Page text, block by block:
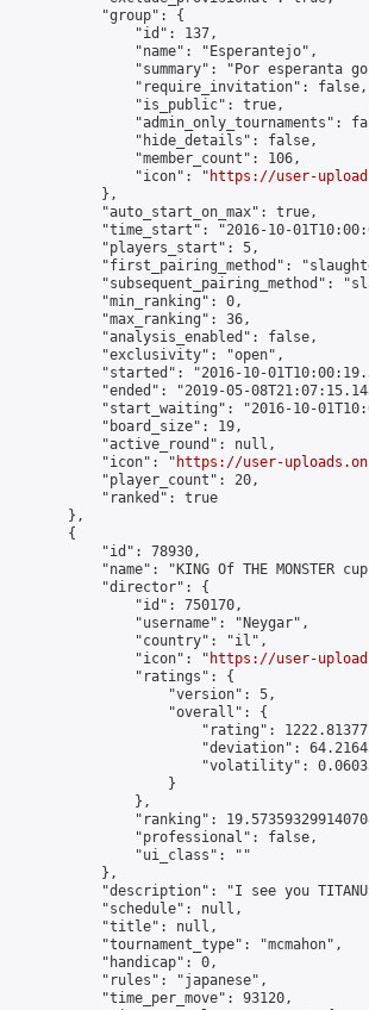
            "group": {
                "id": 137,
                "name": "Esperantejo",
"summary": "Por esperanta
                "require_invitation": false,
                "is_public": true,
"admin_only_tournaments":
                "hide_details": false,
                "member_count": 106,
                "icon": "
https://user-
            },
            "auto_start_on_max": true,
"time_start": "2016-10-
            "players_start": 5,
"first_pairing_method":
"subsequent_pairing_method":
            "min_ranking": 0,
            "max_ranking": 36,
            "analysis_enabled": false,
            "exclusivity": "open",
"started": "2016-10-
"ended": "2019-05-
"start_waiting": "2016-10-
            "board_size": 19,
            "active_round": null,
            "icon": "
https://user-
            "player_count": 20,
            "ranked": true
        },
        {
            "id": 78930,
"name": "KING Of THE MONSTER
            "director": {
                "id": 750170,
                "username": "Neygar",
                "country": "il",
                "icon": "
https://user-
                "ratings": {
                    "version": 5,
                    "overall": {
"rating":
"deviation":
"volatility":
                    }
                },
"ranking":
                "professional": false,
                "ui_class": ""
            },
"description": "I see you
            "schedule": null,
            "title": null,
            "tournament_type": "mcmahon",
            "handicap": 0,
            "rules": "japanese",
            "time_per_move": 93120,